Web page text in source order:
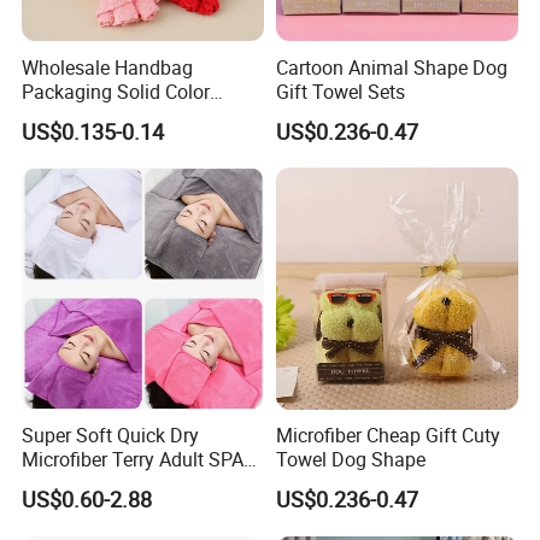
Q2,can you make OEM Or ODM service?
A: Yes.we can.We have our own designer team.so
Q3,How to control the products quality?
A:1.Quality is the primary problem.
ln the production of the canvas bag,our worker strictly
keep the Qc.We have ISO quality control system,and
relative recorder kept.1.All raw material we used after
checking and inspection
2. Skilful workers care every details in handing the
stamping cutting,logo printing.logo
Wholesale Handbag
Packaging Solid Color
Anniversary Gift Microfiber
Coral Fleece Absorbent Cute
Bear Shaped Towel
US$0.135-0.14
Cartoon Animal Shape Dog
Gift Towel Sets
US$0.236-0.47
Super Soft Quick Dry
Microfiber Terry Adult SPA
Beauty Towel Set
US$0.60-2.88
Microfiber Cheap Gift Cuty
Towel Dog Shape
US$0.236-0.47